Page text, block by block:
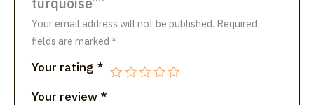
Your email address will not be published. Required
fields are marked*
Your rating *
Your review *